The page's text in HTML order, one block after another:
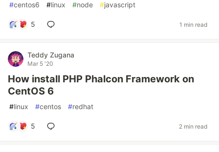
#centos6 #linux #node #javascript
5 1 min read
Teddy Zugana
Mar 5 '20
How install PHP Phalcon Framework on
CentOS 6
#linux #centos #redhat
5 2 min read